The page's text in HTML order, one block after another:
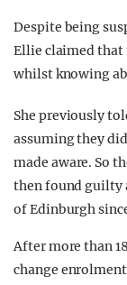
Despite being
Ellie claimed
whilst knowing
She previously
assuming they
made aware. So
then found guilty
of Edinburgh
After more than
change